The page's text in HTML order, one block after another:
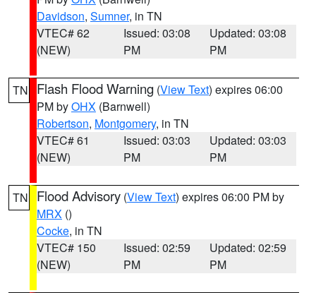
Davidson, Sumner, in TN
VTEC# 62
(NEW)
Issued: 03:08
PM
Updated: 03:08
PM
TN Flash Flood Warning (View Text) expires 06:00
PM byOHX (Barnwell)
Robertson, Montgomery, in TN
VTEC# 61
(NEW)
Issued: 03:03
PM
Updated: 03:03
PM
TN Flood Advisory (View Text) expires 06:00 PM by
MRX ()
Cocke, in TN
VTEC# 150
(NEW)
Issued: 02:59
PM
Updated: 02:59
PM